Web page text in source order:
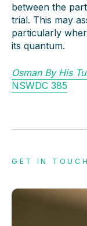
between the
trial. This may
particularly
its quantum.
Osman By His
NSWDC 385
GET IN TOUCH